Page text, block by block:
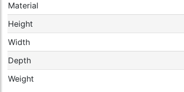
Material
Height
Width
Depth
Weight